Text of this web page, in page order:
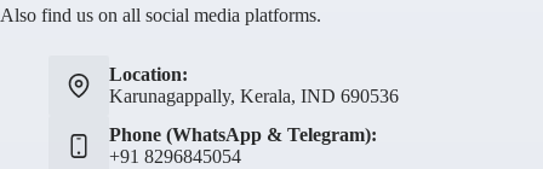
Also find us on all social media platforms.
Location:
Karunagappally, Kerala, IND 690536
Phone (WhatsApp & Telegram):
+91 8296845054